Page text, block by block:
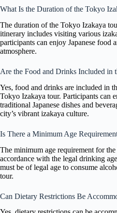
What Is the Duration of the Tokyo
The duration of the Tokyo Izakaya
itinerary includes visiting various
participants can enjoy Japanese food
atmosphere.
Are the Food and Drinks Included in
Yes, food and drinks are included in
Tokyo Izakaya tour. Participants can
traditional Japanese dishes and
city’s vibrant izakaya culture.
Is There a Minimum Age
The minimum age requirement for
accordance with the legal drinking
must be of legal age to consume
tour.
Can Dietary Restrictions Be